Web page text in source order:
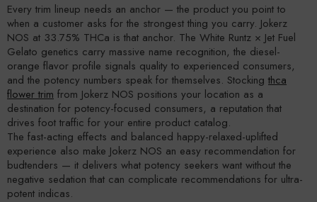
Every trim lineup needs an anchor — the product you point to
when a customer asks for the strongest thing you carry. Jokerz
NOS at 33.75% THCa is that anchor. The White Runtz × Jet Fuel
Gelato genetics carry massive name recognition, the diesel-
orange flavor profile signals quality to experienced consumers,
and the potency numbers speak for themselves. Stocking thca
flower trim from Jokerz NOS positions your location as a
destination for potency-focused consumers, a reputation that
drives foot traffic for your entire product catalog.
The fast-acting effects and balanced happy-relaxed-uplifted
experience also make Jokerz NOS an easy recommendation for
budtenders — it delivers what potency seekers want without the
negative sedation that can complicate recommendations for ultra-
potent indicas.